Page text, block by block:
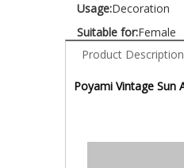
Usage:Decoration
Suitable for:Female
Product Description
Poyami Vintage Sun